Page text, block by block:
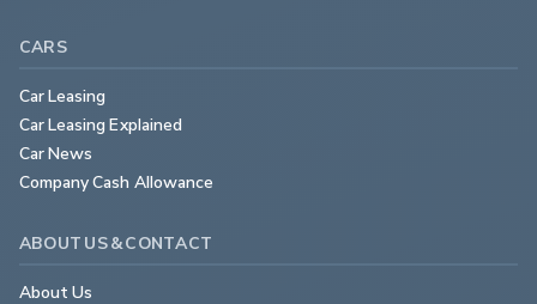
CARS
Car Leasing
Car Leasing Explained
Car News
Company Cash Allowance
ABOUT US & CONTACT
About Us